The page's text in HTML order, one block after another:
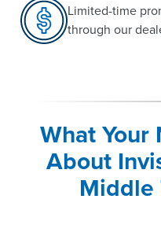
Limited-time
through our
What Your
About
Middle